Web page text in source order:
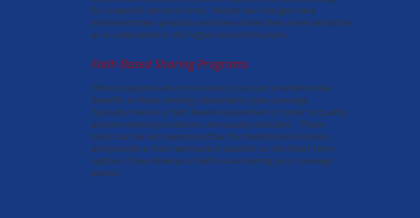
for a specific period of time. Recent law changes have
enhanced these products and have made them more attractive
as an alternative to the higher priced ACA plans.
Faith Based Sharing Programs
These programs are not insurance, but can provide similar
benefits to those seeking catastrophic type coverage.
Typically there is a faith based requirement in order to qualify,
and pre-existing conditions are usually excluded. These
plans can be less expensive than the traditional ACA plans,
and provide a more permanent solution vs. the Short Term
options if you develop a health issue during your coverage
period.